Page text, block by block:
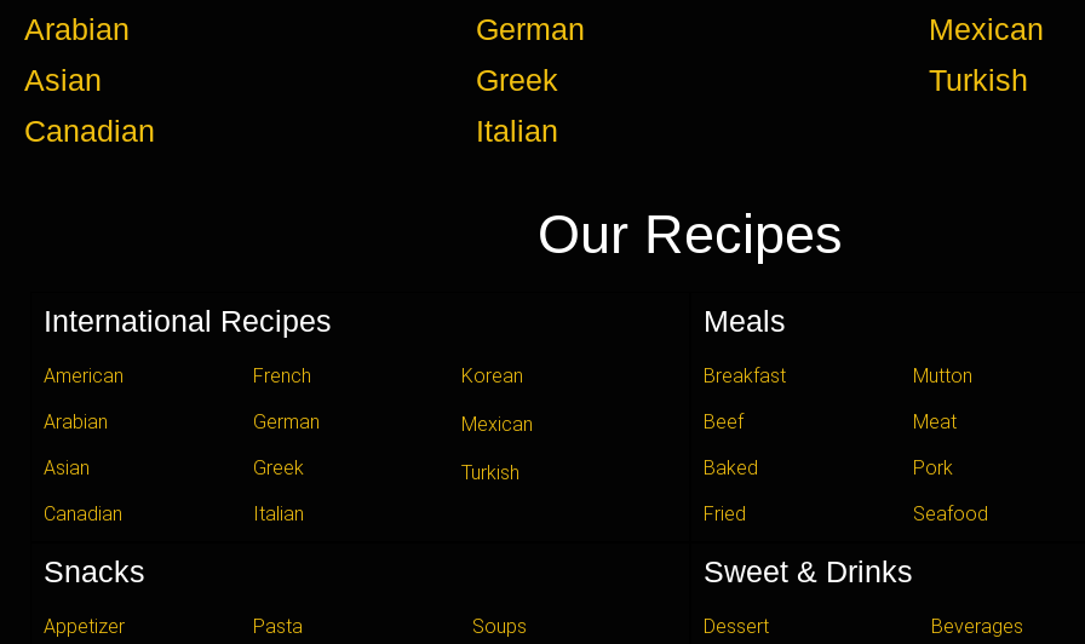
Arabian
Asian
Canadian
German
Greek
Italian
Mexican
Turkish
Our Recipes
International Recipes
American
Arabian
Asian
Canadian
French
German
Greek
Italian
Korean
Mexican
Turkish
Meals
Breakfast
Beef
Baked
Fried
Mutton
Meat
Pork
Seafood
Snacks
Appetizer Pasta Soups
Sweet & Drinks
Dessert Beverages